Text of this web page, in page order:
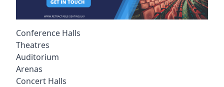
Conference Halls
Theatres
Auditorium
Arenas
Concert Halls